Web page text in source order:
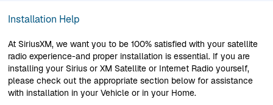
Installation Help
At SiriusXM, we want you to be 100% satisfied with your satellite
radio experience-and proper installation is essential. If you are
installing your Sirius or XM Satellite or Internet Radio yourself,
please check out the appropriate section below for assistance
with installation in your Vehicle or in your Home.